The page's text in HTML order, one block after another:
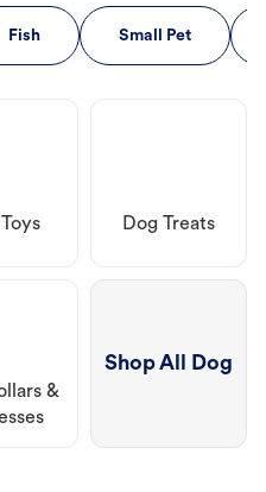
Fish Small Pet
Dog Treats
&
Shop All Dog